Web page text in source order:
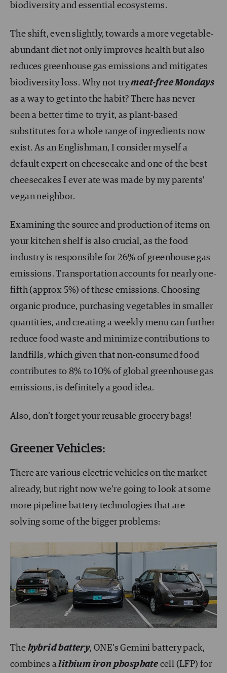
biodiversity and essential ecosystems.
The shift, even slightly, towards a more vegetable-
abundant diet not only improves health but also
reduces greenhouse gas emissions and mitigates
biodiversity loss. Why not trymeat-free Mondays
as a way to get into the habit? There has never
been a better time to try it, as plant-based
substitutes for a whole range of ingredients now
exist. As an Englishman, I consider myself a
default expert on cheesecake and one of the best
cheesecakes I ever ate was made by my parents’
vegan neighbor.
Examining the source and production of items on
your kitchen shelf is also crucial, as the food
industry is responsible for 26% of greenhouse gas
emissions. Transportation accounts for nearly one-
fifth (approx 5%) of these emissions. Choosing
organic produce, purchasing vegetables in smaller
quantities, and creating a weekly menu can further
reduce food waste and minimize contributions to
landfills, which given that non-consumed food
contributes to 8% to 10% of global greenhouse gas
emissions, is definitely a good idea.
Also, don’t forget your reusable grocery bags!
Greener Vehicles:
There are various electric vehicles on the market
already, but right now we’re going to look at some
more pipeline battery technologies that are
solving some of the bigger problems:
The hybrid battery, ONE’s Gemini battery pack,
combines alithium iron phosphate cell (LFP) for